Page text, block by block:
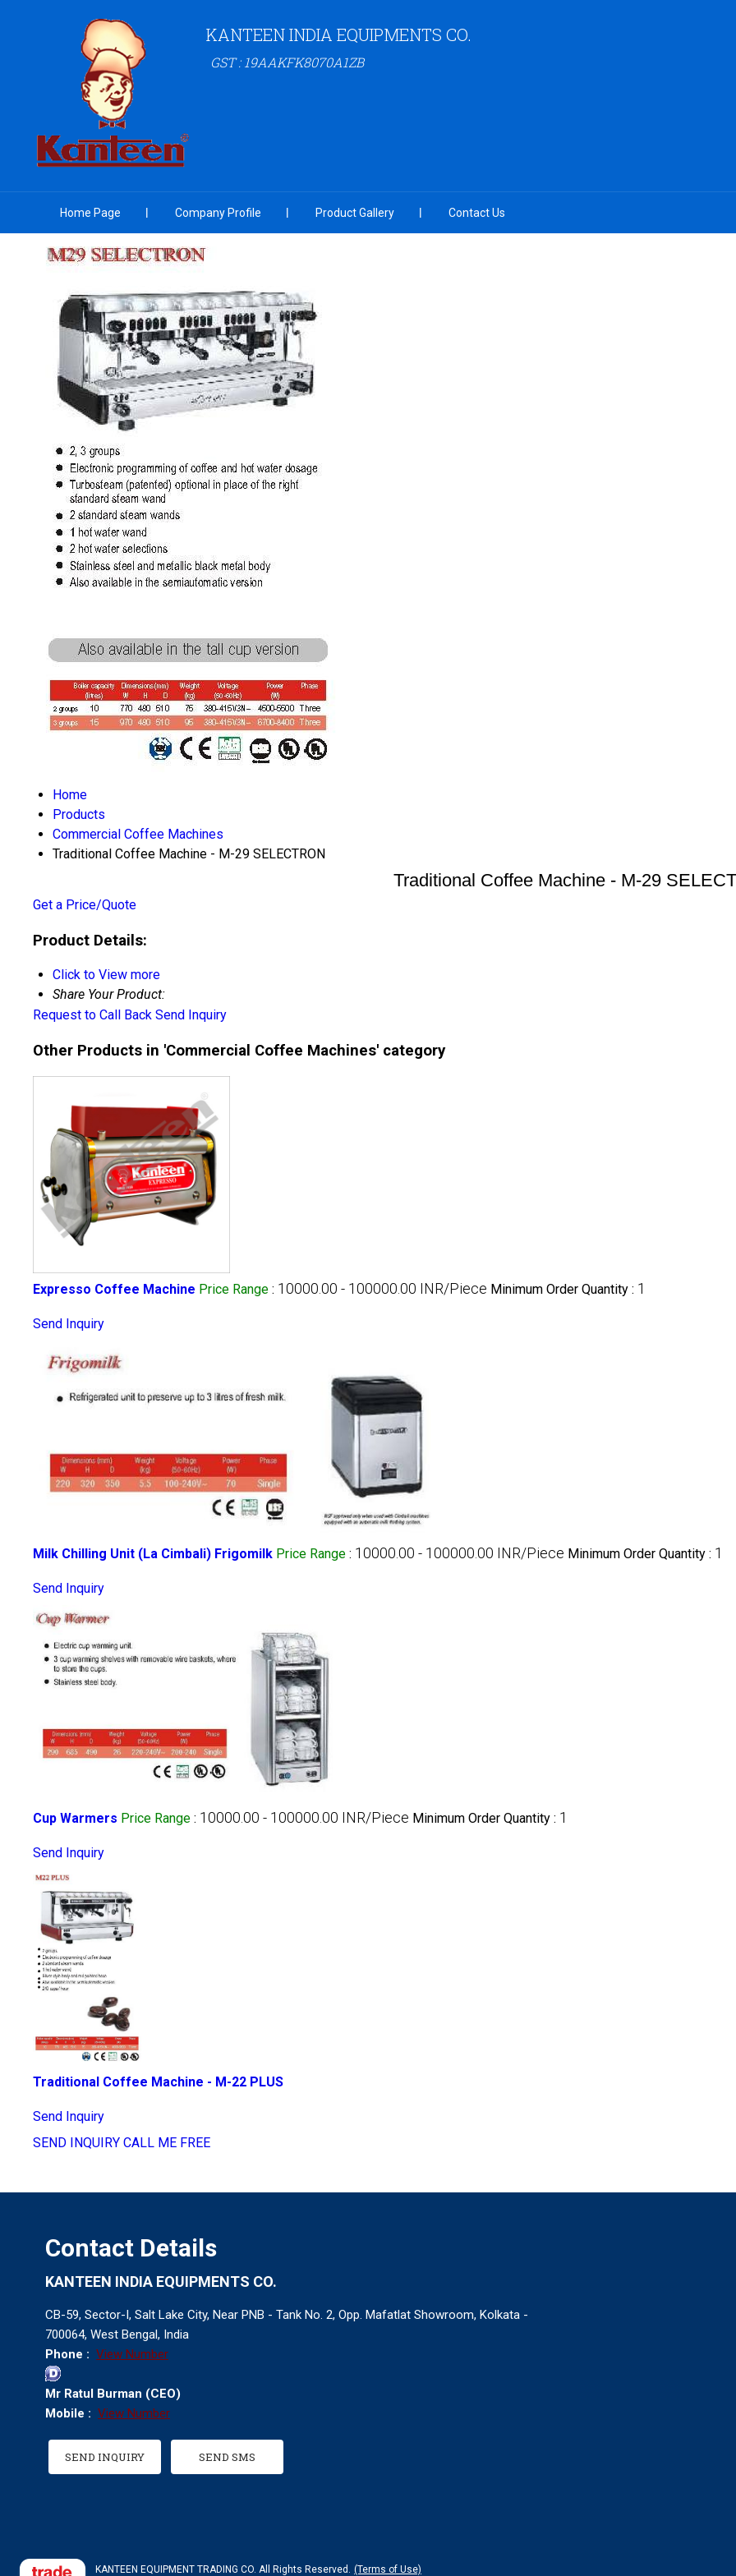
KANTEEN INDIA EQUIPMENTS CO.
GST : 19AAKFK8070A1ZB
Home Page Company Profile Product Gallery Contact Us
Home
Products
Commercial Coffee Machines
Traditional Coffee Machine - M-29 SELECTRON
Traditional Coffee Machine - M-29
Get a Price/Quote
Product Details:
Click to View more
Share Your Product:
Request to Call Back Send Inquiry
Other Products in 'Commercial Coffee Machines' category
Expresso Coffee Machine Price Range : 10000.00 - 100000.00 INR/Piece Minimum Order Quantity : 1
Send Inquiry
Milk Chilling Unit (La Cimbali) Frigomilk Price Range : 10000.00 - 100000.00 INR/Piece Minimum Order Quantity : 1
Send Inquiry
Cup Warmers Price Range : 10000.00 - 100000.00 INR/Piece Minimum Order Quantity : 1
Send Inquiry
Traditional Coffee Machine - M-22 PLUS
Send Inquiry
SEND INQUIRY CALL ME FREE
Contact Details
KANTEEN INDIA EQUIPMENTS CO.
CB-59, Sector-I, Salt Lake City, Near PNB - Tank No. 2, Opp. Mafatlat Showroom, Kolkata -
700064, West Bengal, India
Phone : View Number
Mr Ratul Burman (CEO)
Mobile : View Number
SEND INQUIRY SEND SMS
KANTEEN EQUIPMENT TRADING CO. All Rights Reserved. (Terms of Use)